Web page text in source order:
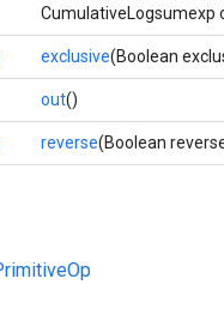
CumulativeLogsumexp
exclusive(Boolean
out()
reverse(Boolean